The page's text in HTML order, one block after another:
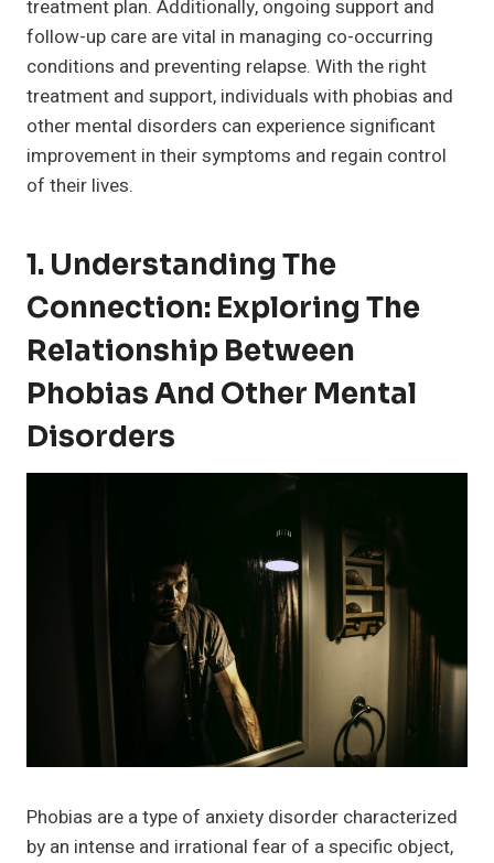
treatment plan. Additionally, ongoing support and
follow-up care are vital in managing co-occurring
conditions and preventing relapse. With the right
treatment and support, individuals with phobias and
other mental disorders can experience significant
improvement in their symptoms and regain control
of their lives.
1. Understanding The
Connection: Exploring The
Relationship Between
Phobias And Other Mental
Disorders
Phobias are a type of anxiety disorder characterized
by an intense and irrational fear of a specific object,